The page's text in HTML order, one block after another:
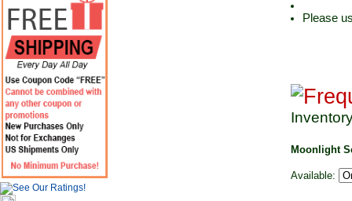
Please
Moonlight
Available: